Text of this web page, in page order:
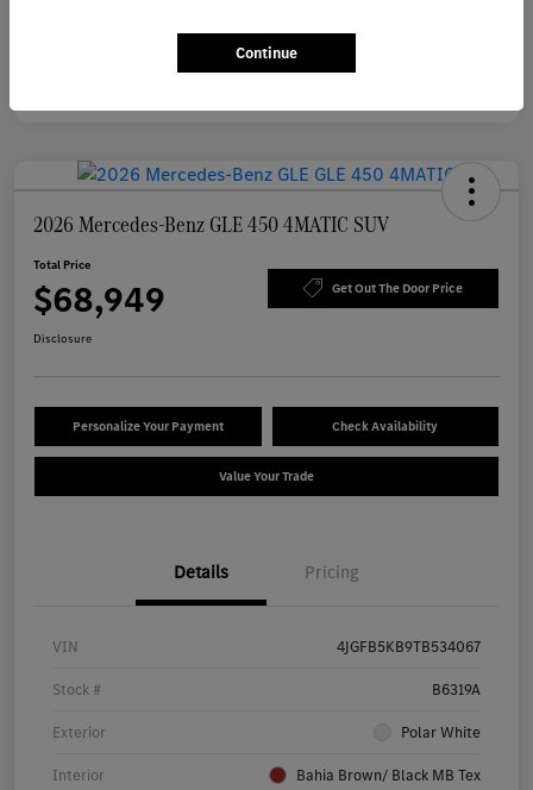
2026 Mercedes-Benz GLE 450 4MATIC SUV
Total Price
$68,949 Get Out The Door Price
Disclosure
Personalize Your Payment Check Availability
Value Your Trade
Details Pricing
VIN 4JGFB5KB9TB534067
Stock # B6319A
Exterior Polar White
Interior Bahia Brown/ Black MB Tex
Continue